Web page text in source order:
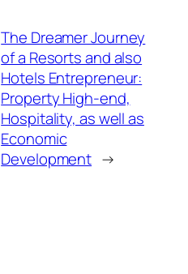
The Dreamer Journey
of a Resorts and also
Hotels Entrepreneur:
Property High-end,
Hospitality, as well as
Economic
Development →